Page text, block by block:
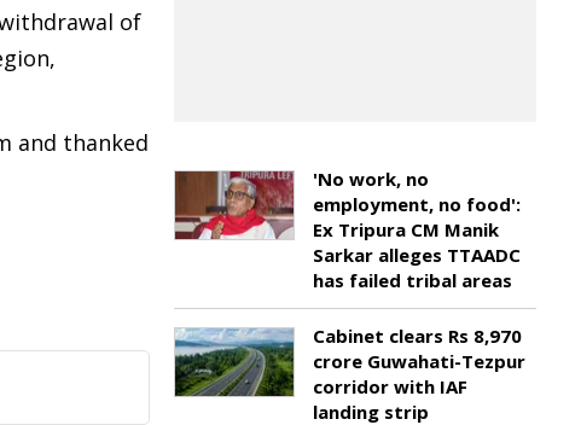
withdrawal of
and thanked
'No work, no
employment, no food':
Ex Tripura CM Manik
Sarkar alleges TTAADC
has failed tribal areas
Cabinet clears Rs 8,970
crore Guwahati-Tezpur
corridor with IAF
landing strip